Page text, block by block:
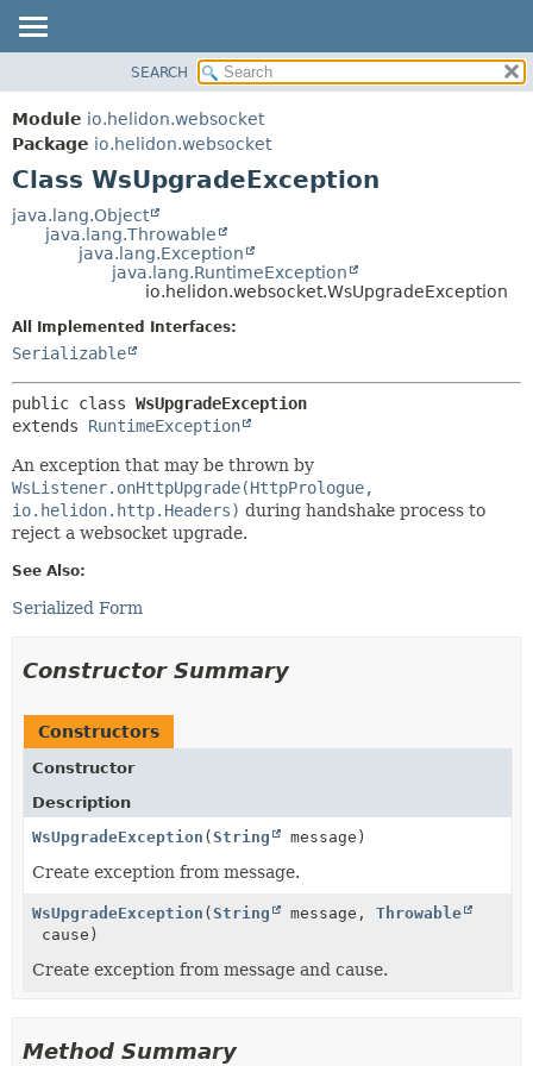
MODULE
PACKAGE
CLASS
USE
TREE
CONSTR
FIELD
SEARCH
Module io.helidon.websocket
Package io.helidon.websocket
Class WsUpgradeException
java.lang.Object
java.lang.Throwable
java.lang.Exception
java.lang.RuntimeException
io.helidon.websocket.WsUpgradeException
All Implemented Interfaces:
Serializable
public class WsUpgradeException
extends RuntimeException
An exception that may be thrown by
WsListener.onHttpUpgrade(HttpPrologue,
io.helidon.http.Headers) during handshake process to
reject a websocket upgrade.
See Also:
Serialized Form
Constructor Summary
Constructors
Constructor
Description
WsUpgradeException (String message)
Create exception from message.
WsUpgradeException (String message, Throwable
cause)
Create exception from message and cause.
Method Summary